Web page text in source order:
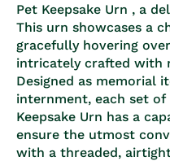
Pet Keepsake Urn , a
This urn showcases a
gracefully hovering
intricately crafted with
Designed as memorial
internment, each set
Keepsake Urn has a
ensure the utmost
with a threaded,